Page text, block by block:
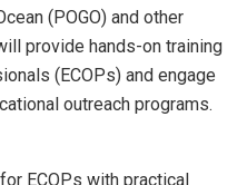
(POGO) and other
provide hands-on training
(ECOPs) and engage
outreach programs.
ECOPs with practical